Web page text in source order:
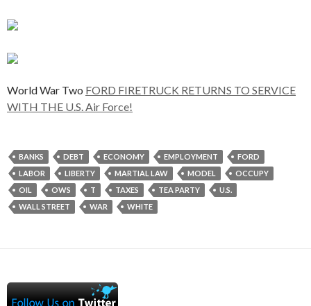
World War Two FORD FIRETRUCK RETURNS TO SERVICE
WITH THE U.S. Air Force!
BANKS DEBT ECONOMY EMPLOYMENT
FORD
LABOR
LIBERTY MARTIAL LAW MODEL
OCCUPY
OIL
OWS T TAXES TEA PARTY
U.S.
WALL STREET
WAR WHITE